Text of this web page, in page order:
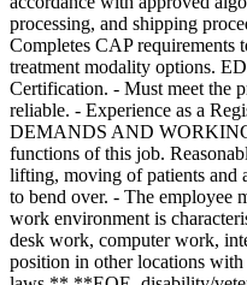
processing, and shipping
Completes CAP requirements
treatment modality options.
Certification. - Must meet the
reliable. - Experience as a
DEMANDS AND WORKING
functions of this job.
lifting, moving of patients and
to bend over. - The employee
work environment is
desk work, computer work,
position in other locations